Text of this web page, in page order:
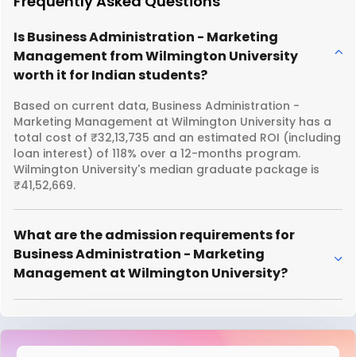
Is Business Administration - Marketing
Management from Wilmington University
worth it for Indian students?
Based on current data, Business Administration -
Marketing Management at Wilmington University has a
total cost of ₹32,13,735 and an estimated ROI (including
loan interest) of 118% over a 12-months program.
Wilmington University's median graduate package is
₹41,52,669.
What are the admission requirements for
Business Administration - Marketing
Management at Wilmington University?